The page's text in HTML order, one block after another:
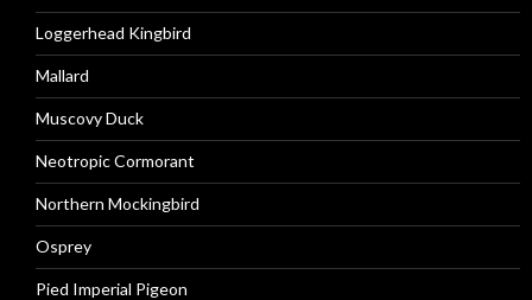
Loggerhead Kingbird
Mallard
Muscovy Duck
Neotropic Cormorant
Northern Mockingbird
Osprey
Pied Imperial Pigeon